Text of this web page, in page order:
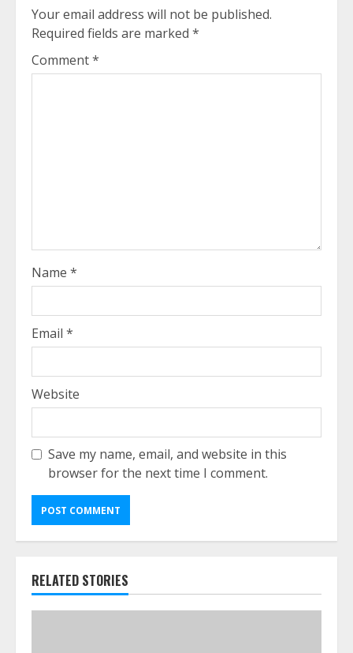
Your email address will not be published.
Required fields are marked *
Comment*
Name *
Email *
Website
Save my name, email, and website in this
browser for the next time I comment.
RELATED STORIES